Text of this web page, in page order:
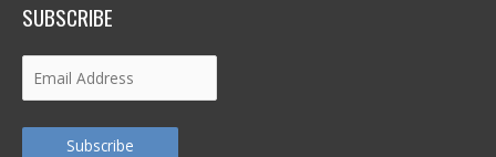
SUBSCRIBE
Address
Subscribe